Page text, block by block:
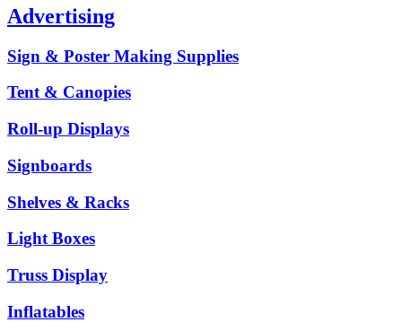
Advertising
Sign & Poster Making Supplies
Tent & Canopies
Roll-up Displays
Signboards
Shelves & Racks
Light Boxes
Truss Display
Inflatables